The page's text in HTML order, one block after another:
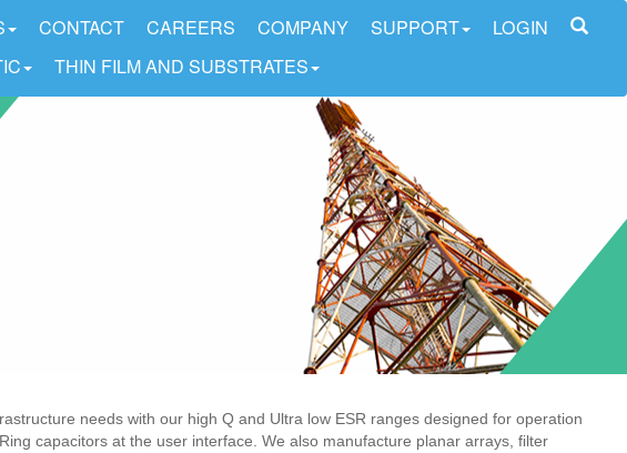
THIN FILM AND SUBSTRATES
CONTACT CAREERS COMPANY SUPPORT LOGIN
needs with our high Q and Ultra low ESR ranges designed for operation
capacitors at the user interface. We also manufacture planar arrays, filter